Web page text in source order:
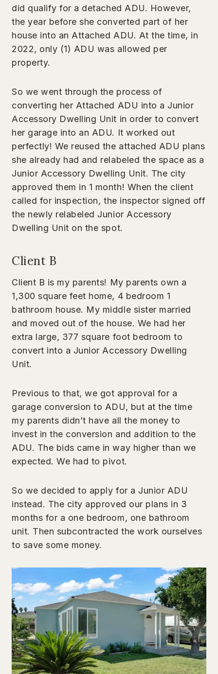
did qualify for a detached ADU. However,
the year before she converted part of her
house into an Attached ADU. At the time, in
2022, only (1) ADU was allowed per
property.
So we went through the process of
converting her Attached ADU into a Junior
Accessory Dwelling Unit in order to convert
her garage into an ADU. It worked out
perfectly! We reused the attached ADU plans
she already had and relabeled the space as a
Junior Accessory Dwelling Unit. The city
approved them in 1 month! When the client
called for inspection, the inspector signed off
the newly relabeled Junior Accessory
Dwelling Unit on the spot.
Client B
Client B is my parents! My parents own a
1,300 square feet home, 4 bedroom 1
bathroom house. My middle sister married
and moved out of the house. We had her
extra large, 377 square foot bedroom to
convert into a Junior Accessory Dwelling
Unit.
Previous to that, we got approval for a
garage conversion to ADU, but at the time
my parents didn’t have all the money to
invest in the conversion and addition to the
ADU. The bids came in way higher than we
expected. We had to pivot.
So we decided to apply for a Junior ADU
instead. The city approved our plans in 3
months for a one bedroom, one bathroom
unit. Then subcontracted the work ourselves
to save some money.